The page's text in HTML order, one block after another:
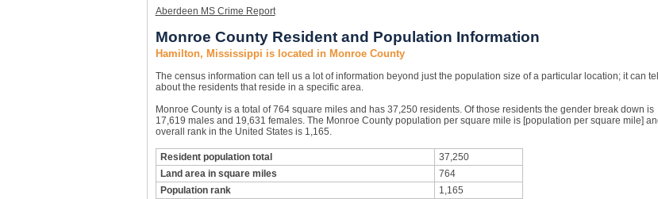
Aberdeen MS Crime Report
Monroe County Resident and Population Information
Hamilton, Mississippi is located in Monroe County
The census information can tell us a lot of information beyond just the population size of a particular location; it can
about the residents that reside in a specific area.
Monroe County is a total of 764 square miles and has 37,250 residents. Of those residents the gender break down is
17,619 males and 19,631 females. The Monroe County population per square mile is [population per square mile]
overall rank in the United States is 1,165.
Resident population total
37,250
Land area in square miles
764
Population rank
1,165